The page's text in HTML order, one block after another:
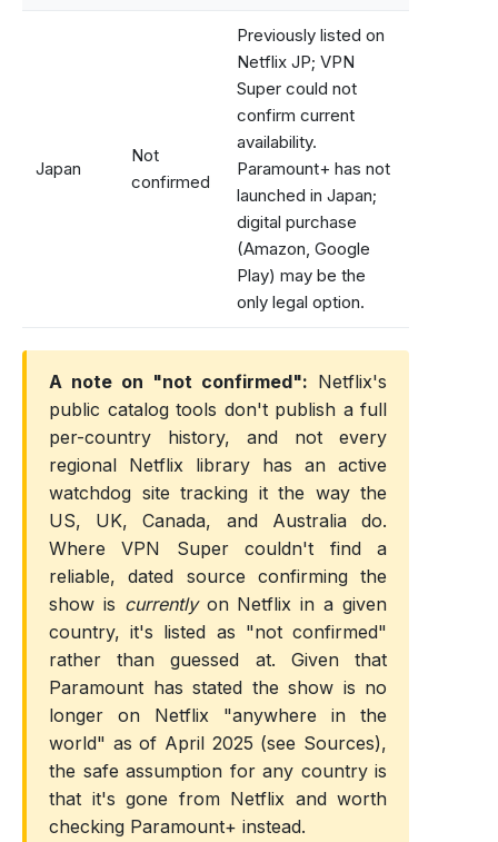
Japan
Not
confirmed
Previously listed on
Netflix JP; VPN
Super could not
confirm current
availability.
Paramount+ has not
launched in Japan;
digital purchase
(Amazon, Google
Play) may be the
only legal option.
A note on "not confirmed": Netflix's
public catalog tools don't publish a full
per-country history, and not every
regional Netflix library has an active
watchdog site tracking it the way the
US, UK, Canada, and Australia do.
Where VPN Super couldn't find a
reliable, dated source confirming the
show is currentlyon Netflix in a given
country, it's listed as "not confirmed"
rather than guessed at. Given that
Paramount has stated the show is no
longer on Netflix "anywhere in the
world" as of April 2025 (see Sources),
the safe assumption for any country is
that it's gone from Netflix and worth
checking Paramount+ instead.